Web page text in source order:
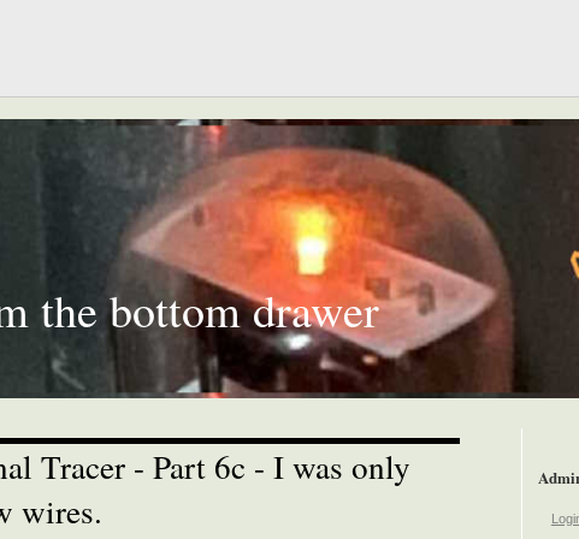
the bottom drawer
Tracer - Part 6c - I was only
wires.